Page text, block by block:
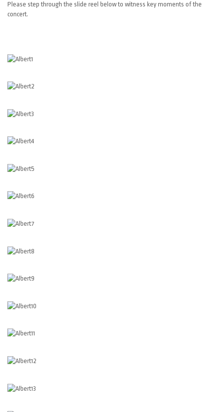
Please step through the slide reel below to witness key moments of the
concert.